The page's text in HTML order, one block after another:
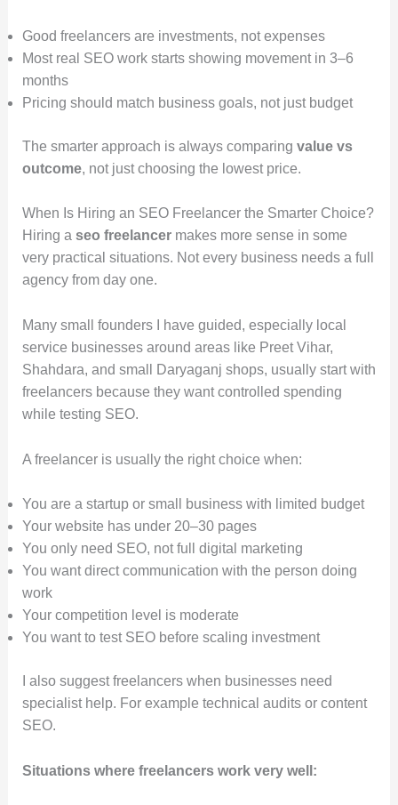
Good freelancers are investments, not expenses
Most real SEO work starts showing movement in 3–6
months
Pricing should match business goals, not just budget
The smarter approach is always comparing value vs
outcome, not just choosing the lowest price.
When Is Hiring an SEO Freelancer the Smarter Choice?
Hiring a seo freelancermakes more sense in some
very practical situations. Not every business needs a full
agency from day one.
Many small founders I have guided, especially local
service businesses around areas like Preet Vihar,
Shahdara, and small Daryaganj shops, usually start with
freelancers because they want controlled spending
while testing SEO.
A freelancer is usually the right choice when:
You are a startup or small business with limited budget
Your website has under 20–30 pages
You only need SEO, not full digital marketing
You want direct communication with the person doing
work
Your competition level is moderate
You want to test SEO before scaling investment
I also suggest freelancers when businesses need
specialist help. For example technical audits or content
SEO.
Situations where freelancers work very well: